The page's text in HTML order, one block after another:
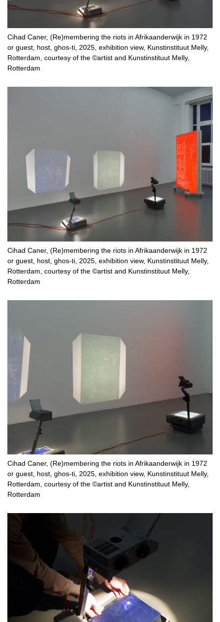
Cihad Caner, (Re)membering the riots in Afrikaanderwijk in 1972
or guest, host, ghos-ti, 2025, exhibition view, Kunstinstituut Melly,
Rotterdam, courtesy of the ©artist and Kunstinstituut Melly,
Rotterdam
Cihad Caner, (Re)membering the riots in Afrikaanderwijk in 1972
or guest, host, ghos-ti, 2025, exhibition view, Kunstinstituut Melly,
Rotterdam, courtesy of the ©artist and Kunstinstituut Melly,
Rotterdam
Cihad Caner, (Re)membering the riots in Afrikaanderwijk in 1972
or guest, host, ghos-ti, 2025, exhibition view, Kunstinstituut Melly,
Rotterdam, courtesy of the ©artist and Kunstinstituut Melly,
Rotterdam